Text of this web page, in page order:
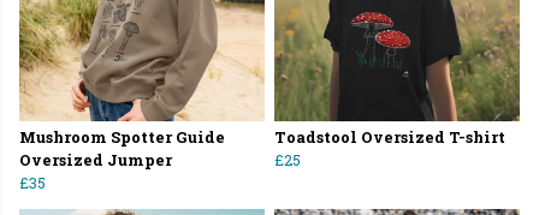
Mushroom Spotter Guide
Oversized Jumper
£35
Toadstool Oversized T-shirt
£25